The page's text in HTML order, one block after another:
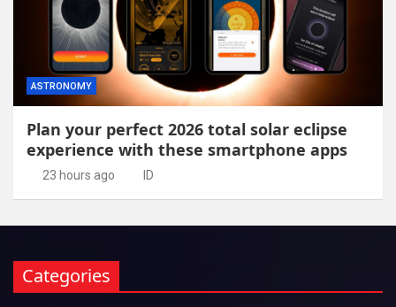
ASTRONOMY
Plan your perfect 2026 total solar eclipse
experience with these smartphone apps
23 hours ago ID
Categories